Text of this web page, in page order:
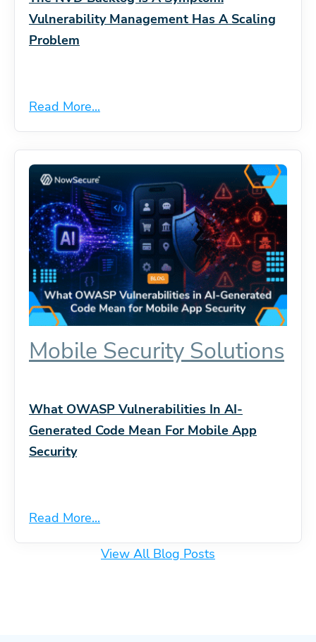
Vulnerability Management Has A Scaling
Problem
Read More...
Mobile Security Solutions
What OWASP Vulnerabilities In AI-
Generated Code Mean For Mobile App
Security
Read More...
View All Blog Posts